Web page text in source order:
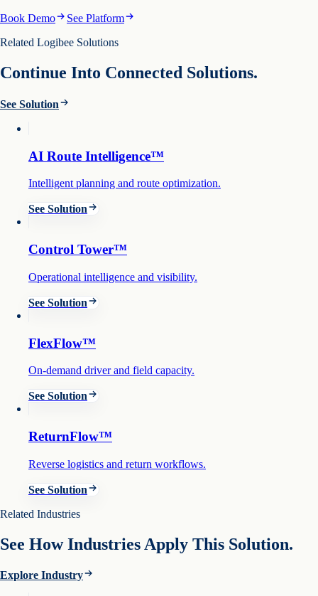
Book Demo
See Platform
Related Logibee Solutions
Continue Into Connected Solutions.
See Solution
AI Route Intelligence™
Intelligent planning and route optimization.
See Solution
Control Tower™
Operational intelligence and visibility.
See Solution
FlexFlow™
On-demand driver and field capacity.
See Solution
ReturnFlow™
Reverse logistics and return workflows.
See Solution
Related Industries
See How Industries Apply This Solution.
Explore Industry